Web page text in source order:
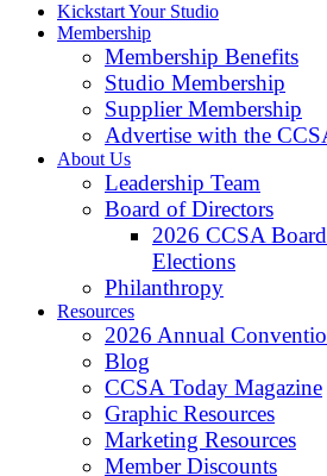
Kickstart Your Studio
Membership
Membership Benefits
Studio Membership
Supplier Membership
Advertise with the
About Us
Leadership Team
Board of Directors
2026 CCSA
Elections
Philanthropy
Resources
2026 Annual
Blog
CCSA Today Magazine
Graphic Resources
Marketing Resources
Member Discounts